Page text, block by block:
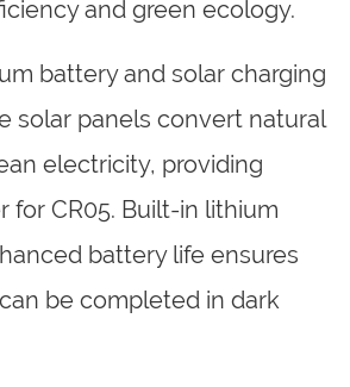
and green ecology.
battery and solar charging
solar panels convert natural
electricity, providing
for CR05. Built-in lithium
battery life ensures
be completed in dark